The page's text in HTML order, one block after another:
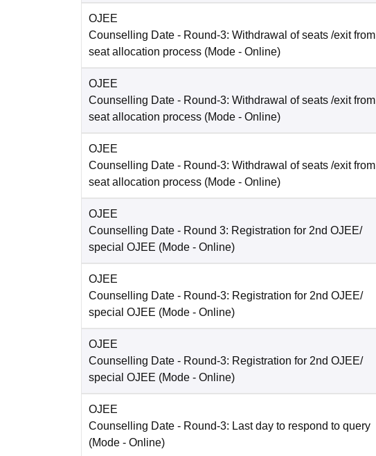
OJEE
Counselling Date - Round-3: Withdrawal of seats /exit from
seat allocation process (Mode - Online)
OJEE
Counselling Date - Round-3: Withdrawal of seats /exit from
seat allocation process (Mode - Online)
OJEE
Counselling Date - Round-3: Withdrawal of seats /exit from
seat allocation process (Mode - Online)
OJEE
Counselling Date - Round 3: Registration for 2nd OJEE/
special OJEE (Mode - Online)
OJEE
Counselling Date - Round-3: Registration for 2nd OJEE/
special OJEE (Mode - Online)
OJEE
Counselling Date - Round-3: Registration for 2nd OJEE/
special OJEE (Mode - Online)
OJEE
Counselling Date - Round-3: Last day to respond to query
(Mode - Online)